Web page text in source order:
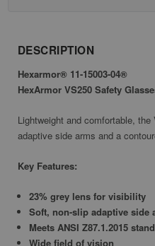
DESCRIPTION
Hexarmor® 11-15003-04®
HexArmor VS250 Safety
Lightweight and comfortable,
adaptive side arms and a
Key Features:
23% grey lens for visibility
Soft, non-slip adaptive side
Meets ANSI Z87.1.2015
Wide field of vision